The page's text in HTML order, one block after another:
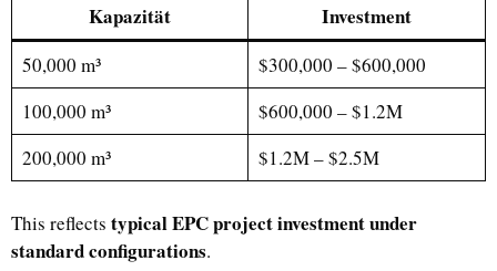
Kapazität Investment
50,000 m³
$300,000 – $600,000
100,000 m³
$600,000 – $1.2M
200,000 m³
$1.2M – $2.5M
This reflects typical EPC project investment under
standard configurations.